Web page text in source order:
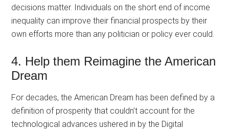
decisions matter. Individuals on the short end of income
inequality can improve their financial prospects by their
own efforts more than any politician or policy ever could.
4. Help them Reimagine the American
Dream
For decades, the American Dream has been defined by a
definition of prosperity that couldn’t account for the
technological advances ushered in by the Digital